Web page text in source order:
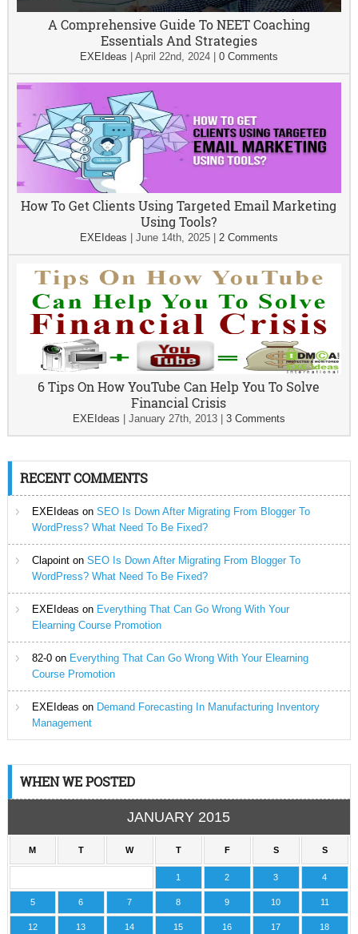
A Comprehensive Guide To NEET Coaching
Essentials And Strategies
EXEIdeas April 22nd, 2024| 0 Comments
How To Get Clients Using Targeted Email Marketing
Using Tools?
EXEIdeas June 14th, 2025| 2 Comments
6 Tips On How YouTube Can Help You To Solve
Financial Crisis
EXEIdeas January 27th, 2013| 3 Comments
RECENT COMMENTS
EXEIdeas on SEO Is Down After Migrating From Blogger To
WordPress? What Need To Be Fixed?
Clapointon SEO Is Down After Migrating From Blogger To
WordPress? What Need To Be Fixed?
EXEIdeas on Everything That Can Go Wrong With Your
Elearning Course Promotion
82-0on Everything That Can Go Wrong With Your Elearning
Course Promotion
EXEIdeas on Demand Forecasting In Manufacturing Inventory
Management
WHEN WE POSTED
JANUARY 2015
M T W T F S S
1 2 3 4
5 6 7 8 9 10 11
12 13 14 15 16 17 18